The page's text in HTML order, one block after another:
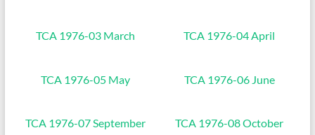
TCA 1976-03 March TCA 1976-04 April
TCA 1976-05 May TCA 1976-06 June
TCA 1976-07 September TCA 1976-08 October